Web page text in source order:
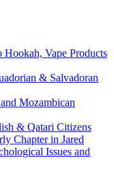
Guide
Understanding
Creating
Skin
Tones
Vape Products
& Salvadoran
Mozambican
& Qatari Citizens
Chapter in Jared
Issues and